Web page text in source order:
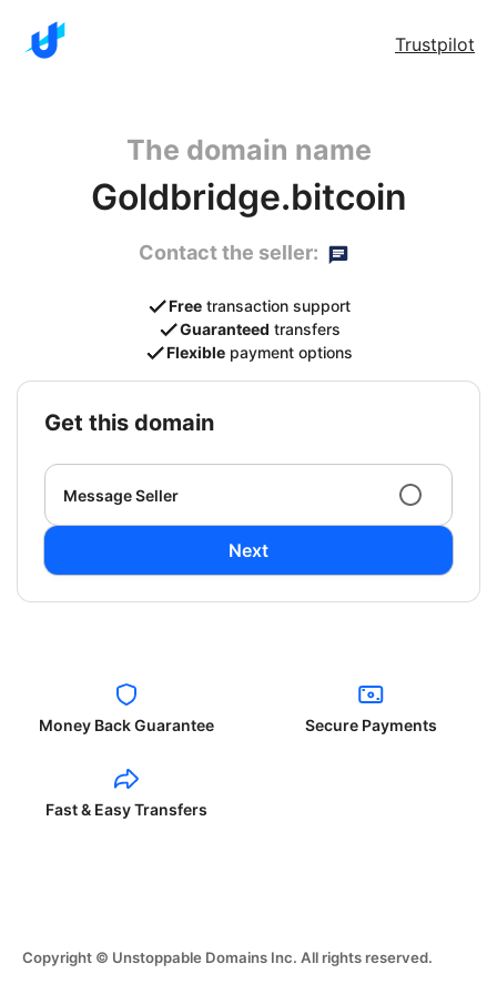
Trustpilot
The domain name
Goldbridge.bitcoin
Contact the seller:
Free transaction support
Guaranteed transfers
Flexible payment options
get this domain
Message Seller
Next
Money Back Guarantee Secure Payments
Fast & Easy Transfers
Copyright © Unstoppable Domains Inc. All rights reserved.